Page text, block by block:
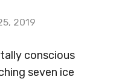
2019
conscious
seven ice